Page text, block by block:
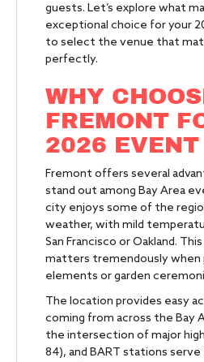
guests. Let’s explore what
exceptional choice for your
to select the venue that
perfectly.
WHY
FREMONT
2026 EVENT
Fremont offers several
stand out among Bay Area
city enjoys some of the
weather, with mild
San Francisco or Oakland.
matters tremendously when
elements or garden
The location provides easy
coming from across the Bay
the intersection of major
84), and BART stations serve